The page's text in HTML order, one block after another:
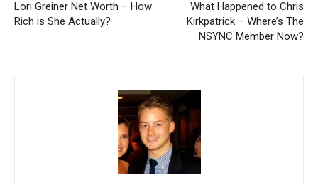
Lori Greiner Net Worth – How
Rich is She Actually?
What Happened to Chris
Kirkpatrick – Where’s The
NSYNC Member Now?